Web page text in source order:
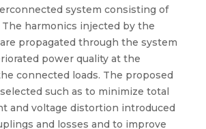
system consisting of
The harmonics injected by the
propagated through the system
power quality at the
connected loads. The proposed
such as to minimize total
and voltage distortion introduced
and losses and to improve